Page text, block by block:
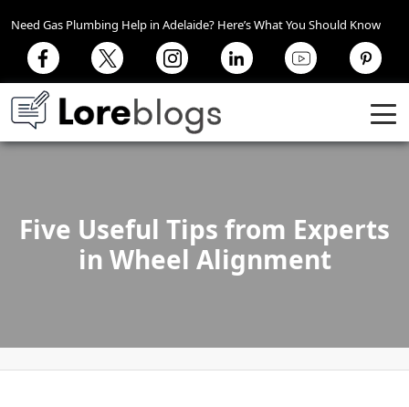
Need Gas Plumbing Help in Adelaide? Here’s What You Should Know
Five Useful Tips from Experts
in Wheel Alignment